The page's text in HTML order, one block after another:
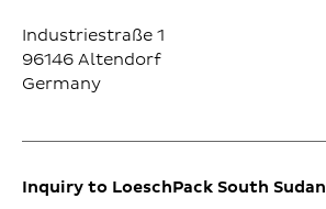
Industriestraße 1
96146 Altendorf
Germany
Inquiry to LoeschPack South Sudan